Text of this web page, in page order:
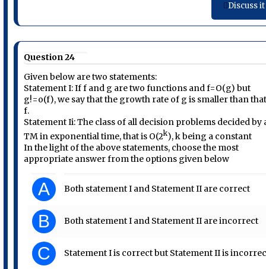
Discuss it
Question 24
Given below are two statements:
Statement I: If f and g are two functions and f=O(g) but
g!=o(f), we say that the growth rate of g is smaller than
f.
Statement Ii: The class of all decision problems decided by
TM in exponential time, that is O(2k), k being a constant
In the light of the above statements, choose the most
appropriate answer from the options given below
A Both statement I and Statement II are correct
B Both statement I and Statement II are incorrect
C Statement I is correct but Statement II is